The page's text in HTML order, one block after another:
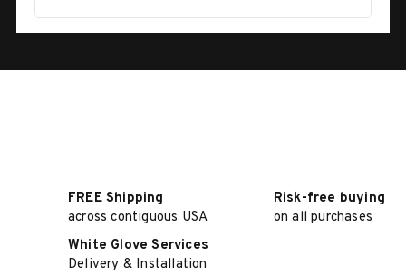
FREE Shipping
across contiguous USA
Risk-free buying
on all purchases
White Glove Services
Delivery & Installation